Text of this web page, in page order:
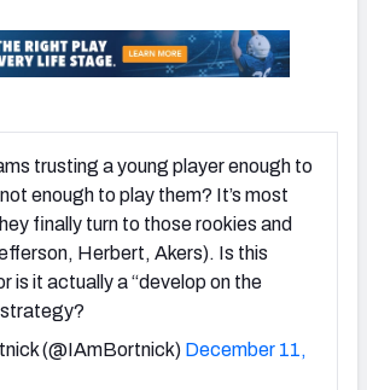
trusting a young player enough to
enough to play them? It’s most
finally turn to those rookies and
Herbert, Akers). Is this
is it actually a “develop on the
strategy?
(@IAmBortnick) December 11,